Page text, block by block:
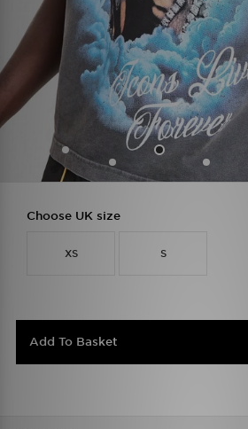
Choose UK size
XS S
Add To Basket